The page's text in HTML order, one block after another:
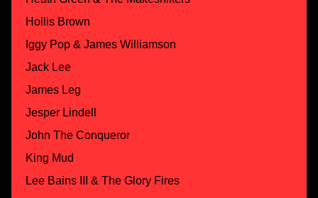
Hollis Brown
Iggy Pop & James Williamson
Jack Lee
James Leg
Jesper Lindell
John The Conqueror
King Mud
Lee Bains III & The Glory Fires